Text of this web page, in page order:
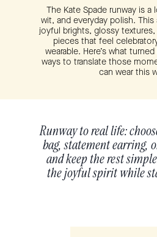
The Kate Spade runway is
wit, and everyday polish.
joyful brights, glossy
pieces that feel
wearable. Here’s what
ways to translate those
can wear this
Runway to real life:
bag, statement
and keep the rest
the joyful spirit while